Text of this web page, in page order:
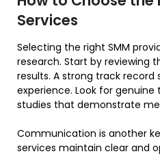
Services
Selecting the right SMM
research. Start by reviewing
results. A strong track record
experience. Look for
studies that demonstrate
Communication is another
services maintain clear and